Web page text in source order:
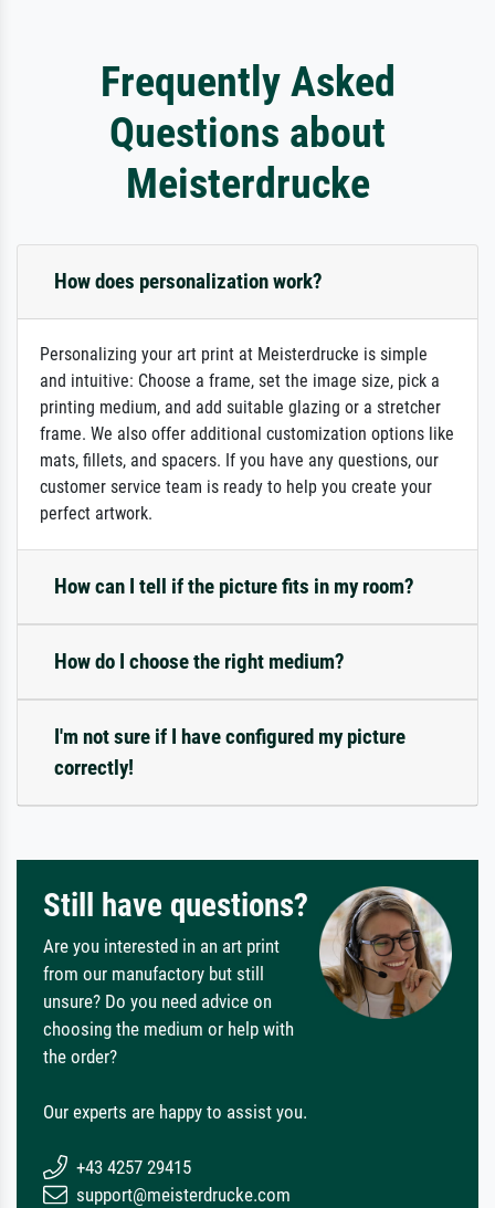
Frequently Asked
Questions about
Meisterdrucke
How does personalization work?
Personalizing your art print at Meisterdrucke is simple
and intuitive: Choose a frame, set the image size, pick a
printing medium, and add suitable glazing or a stretcher
frame. We also offer additional customization options like
mats, fillets, and spacers. If you have any questions, our
customer service team is ready to help you create your
perfect artwork.
How can I tell if the picture fits in my room?
How do I choose the right medium?
I'm not sure if I have configured my picture
correctly!
Still have questions?
Are you interested in an art print
from our manufactory but still
unsure? Do you need advice on
choosing the medium or help with
the order?
Our experts are happy to assist you.
+43 4257 29415
support@meisterdrucke.com